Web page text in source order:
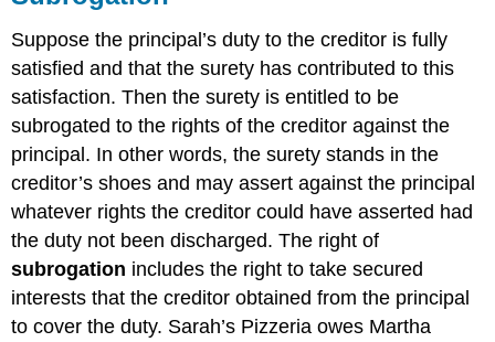
Suppose the principal’s duty to the creditor is fully
satisfied and that the surety has contributed to this
satisfaction. Then the surety is entitled to be
subrogated to the rights of the creditor against the
principal. In other words, the surety stands in the
creditor’s shoes and may assert against the principal
whatever rights the creditor could have asserted had
the duty not been discharged. The right of
subrogation includes the right to take secured
interests that the creditor obtained from the principal
to cover the duty. Sarah’s Pizzeria owes Martha